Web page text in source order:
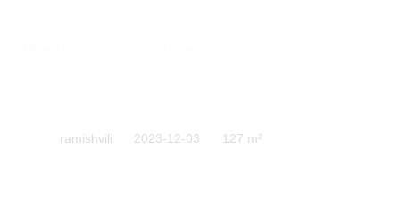
ramishvili 2023-12-03 127 m²